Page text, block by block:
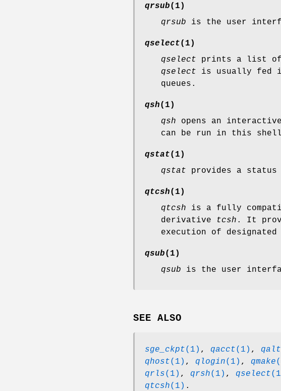
qrsub(1)
qrsub is the user
qselect(1)
qselect prints a list of
qselect is usually fed
queues.
qsh(1)
qsh opens an
can be run in this
qstat(1)
qstat provides a
qtcsh(1)
qtcsh is a fully
derivative
tcsh . It
execution of
qsub(1)
qsub is the user
SEE ALSO
sge_ckpt(1) , qacct(1) ,
qhost(1) , qlogin(1) , qmake
qrls(1) , qrsh(1) , qselect
qtcsh(1) .